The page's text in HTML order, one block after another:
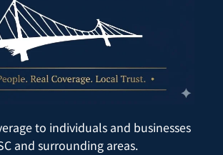
to individuals and businesses
and surrounding areas.